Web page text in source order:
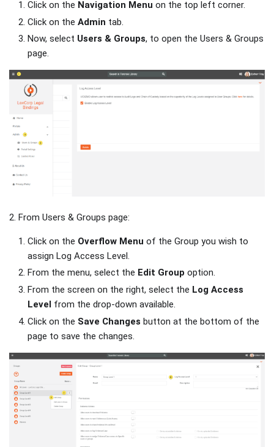
Click on the Navigation Menu on the top left corner.
Click on the Admin tab.
Now, select Users & Groups, to open the Users & Groups
page.
2. From Users & Groups page:
Click on the Overflow Menu of the Group you wish to
assign Log Access Level.
From the menu, select the Edit Group option.
From the screen on the right, select the Log Access
Level from the drop-down available.
Click on the Save Changes button at the bottom of the
page to save the changes.